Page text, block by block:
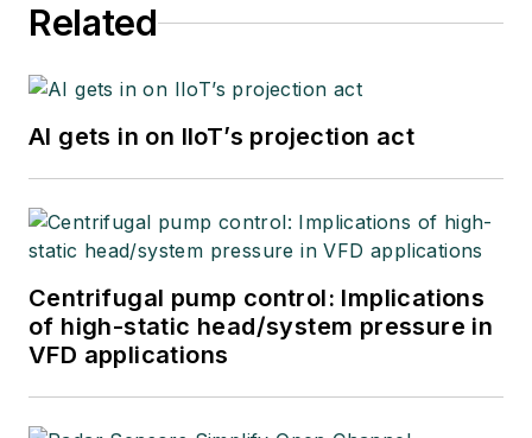
Related
AI gets in on IIoT’s projection act
Centrifugal pump control: Implications
of high-static head/system pressure in
VFD applications